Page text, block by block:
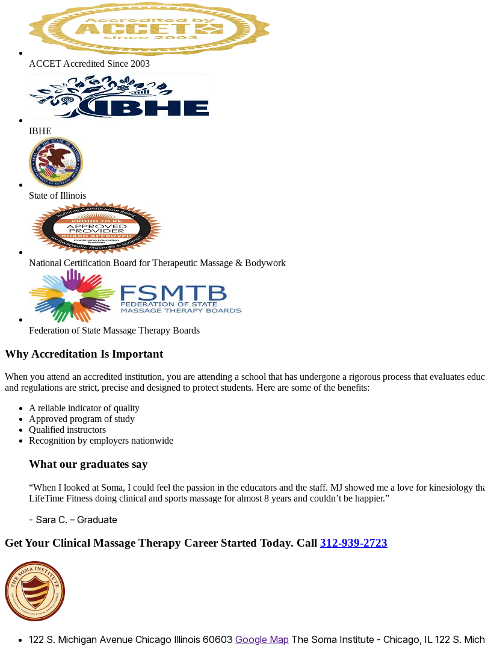
ACCET Accredited Since 2003
IBHE
State of Illinois
National Certification Board for Therapeutic Massage & Bodywork
Federation of State Massage Therapy Boards
Why Accreditation Is Important
When you attend an accredited institution, you are attending a school that has undergone a rigorous process that evaluates
and regulations are strict, precise and designed to protect students. Here are some of the benefits:
A reliable indicator of quality
Approved program of study
Qualified instructors
Recognition by employers nationwide
What our graduates say
“When I looked at Soma, I could feel the passion in the educators and the staff. MJ showed me a love for kinesiology
LifeTime Fitness doing clinical and sports massage for almost 8 years and couldn’t be happier.”
- Sara C. – Graduate
Get Your Clinical Massage Therapy Career Started Today. Call 312-939-2723
122 S. Michigan Avenue Chicago Illinois 60603 Google Map The Soma Institute - Chicago, IL 122 S.